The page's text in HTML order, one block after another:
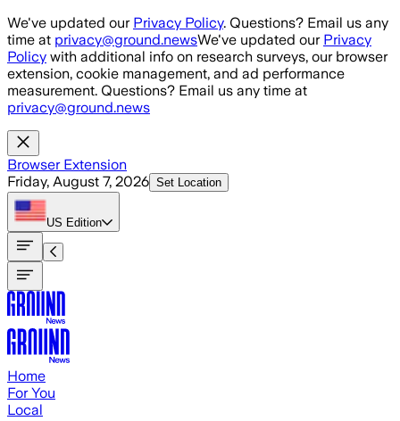
Skip to main content
We've updated our Privacy Policy. Questions? Email us any
time at privacy@ground.newsWe've updated our Privacy
Policy with additional info on research surveys, our browser
extension, cookie management, and ad performance
measurement. Questions? Email us any time at
privacy@ground.news
Browser Extension
Friday, August 7, 2026 Set Location
US Edition
Home
For You
Local